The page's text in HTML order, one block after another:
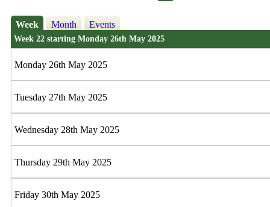
Week Month Events
Week 22 starting Monday 26th May 2025
Monday 26th May 2025
Tuesday 27th May 2025
Wednesday 28th May 2025
Thursday 29th May 2025
Friday 30th May 2025